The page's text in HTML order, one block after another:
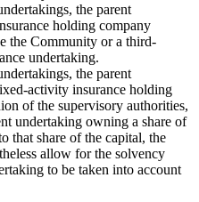
the parent
holding company
the Community or a third-
undertaking.
the parent
activity insurance holding
of the supervisory authorities,
undertaking owning a share of
that share of the capital, the
allow for the solvency
to be taken into account